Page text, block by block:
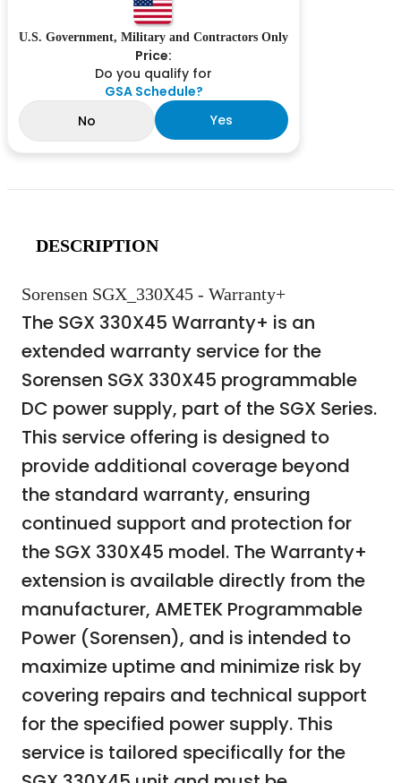
U.S. Government, Military and Contractors Only
Price:
Do you qualify for
GSA Schedule?
No
Yes
DESCRIPTION
Sorensen SGX_330X45 - Warranty+
The SGX 330X45 Warranty+ is an
extended warranty service for the
Sorensen SGX 330X45 programmable
DC power supply, part of the SGX Series.
This service offering is designed to
provide additional coverage beyond
the standard warranty, ensuring
continued support and protection for
the SGX 330X45 model. The Warranty+
extension is available directly from the
manufacturer, AMETEK Programmable
Power (Sorensen), and is intended to
maximize uptime and minimize risk by
covering repairs and technical support
for the specified power supply. This
service is tailored specifically for the